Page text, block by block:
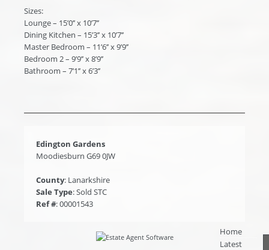
Sizes:
Lounge – 15’0’’ x 10’7’’
Dining Kitchen – 15’3’’ x 10’7’’
Master Bedroom – 11’6’’ x 9’9’’
Bedroom 2 – 9’9’’ x 8’9’’
Bathroom – 7’1’’ x 6’3’’
Edington Gardens
Moodiesburn G69 0JW
County: Lanarkshire
Sale Type: Sold STC
Ref #: 00001543
Home
Latest